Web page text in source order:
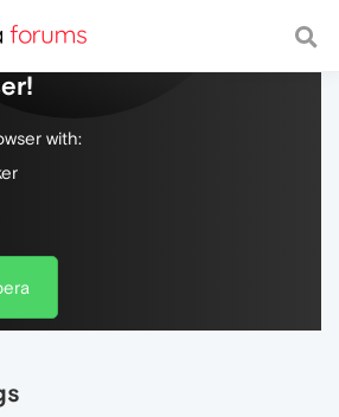
web, with a fast and
with: